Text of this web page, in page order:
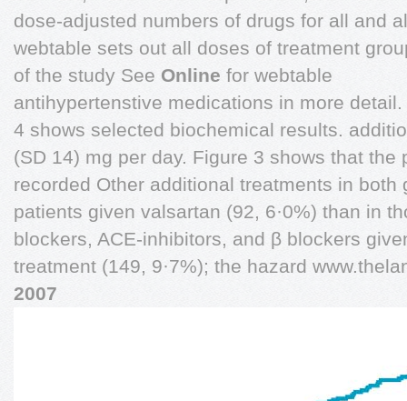
dose-adjusted numbers of drugs for all and
webtable sets out all doses of treatment
of the study See Online for webtable
antihypertenstive medications in more
4 shows selected biochemical results.
(SD 14) mg per day. Figure 3 shows that the
recorded Other additional treatments in both
patients given valsartan (92, 6·0%) than in
blockers, ACE-inhibitors, and β blockers
treatment (149, 9·7%); the hazard
2007